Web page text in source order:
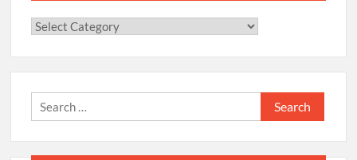
Categories
Search
for: